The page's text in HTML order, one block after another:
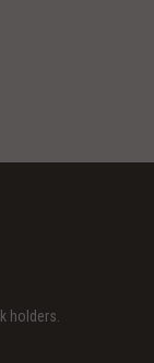
holders.